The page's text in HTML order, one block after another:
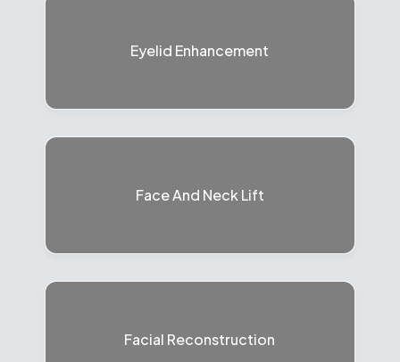
Eyelid Enhancement
Face And Neck Lift
Facial Reconstruction